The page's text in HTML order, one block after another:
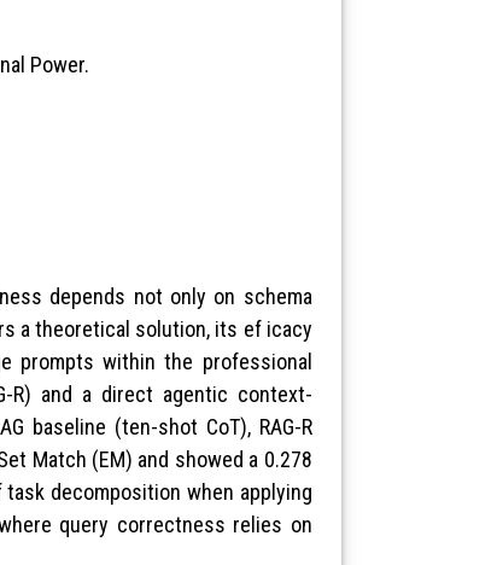
Power.
depends not only on schema
a theoretical solution, its ef icacy
prompts within the professional
R) and a direct agentic context-
baseline (ten-shot CoT), RAG-R
Match (EM) and showed a 0.278
decomposition when applying
query correctness relies on